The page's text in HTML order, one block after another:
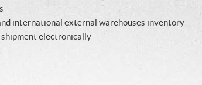
international external warehouses inventory
electronically